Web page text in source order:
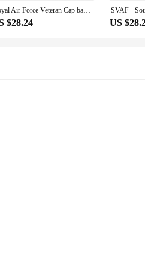
can wear it for hours without any
individuals looking for a quality addition
Royal Air Force Veteran Cap baseball cap winter hats man Women's
$28.24 US
caps are designed to withstand the
team, the Len Caps offer a
that everyone can enjoy the
an unnoticeable addition to your